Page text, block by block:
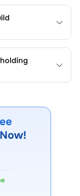
of new
or changes in
and may
events.